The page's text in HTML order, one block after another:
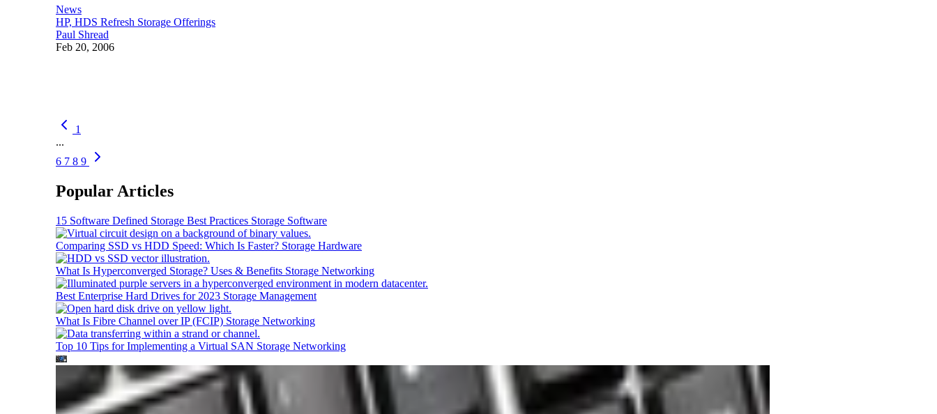
News
HP, HDS Refresh Storage Offerings
Paul Shread
Feb 20, 2006
1
...
6 7 8 9
Popular Articles
15 Software Defined Storage Best Practices Storage Software
Comparing SSD vs HDD Speed: Which Is Faster? Storage Hardware
What Is Hyperconverged Storage? Uses & Benefits Storage Networking
Best Enterprise Hard Drives for 2023 Storage Management
What Is Fibre Channel over IP (FCIP) Storage Networking
Top 10 Tips for Implementing a Virtual SAN Storage Networking